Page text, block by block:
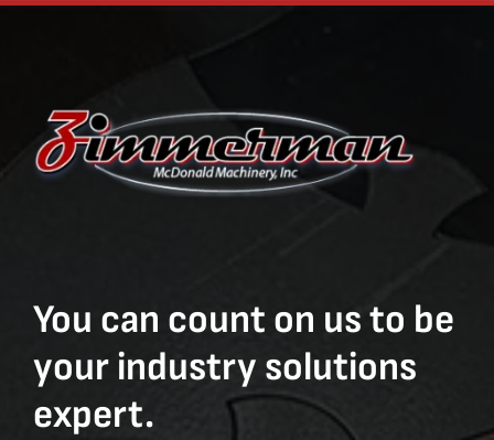
You can count on us to be
your industry solutions
expert.